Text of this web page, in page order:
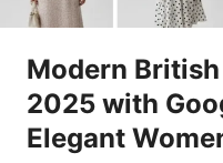
Modern
2025 with
Elegant